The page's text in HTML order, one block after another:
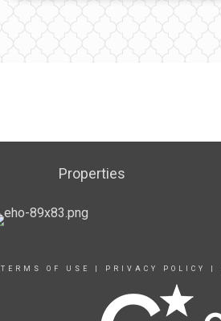
Properties
TERMS OF USE PRIVACY POLICY